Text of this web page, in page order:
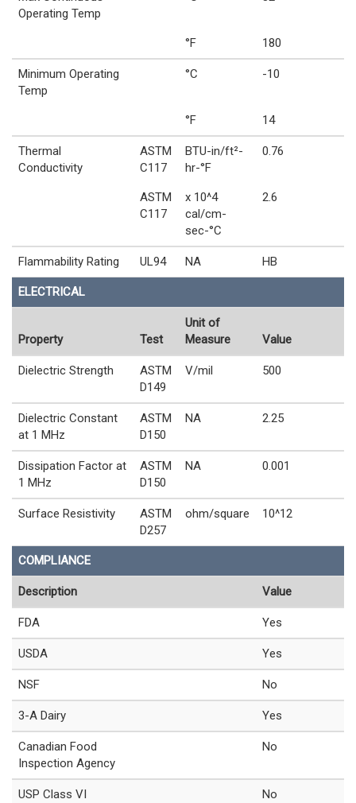
Operating Temp
°F 180
Minimum Operating
Temp
°C -10
°F 14
Thermal
Conductivity
ASTM
C117
BTU-in/ft²-
hr-°F
0.76
ASTM
C117
x 10^4
cal/cm-
sec-°C
2.6
Flammability Rating UL94 NA HB
ELECTRICAL
Property Test
Unit of
Measure
Value
Dielectric Strength
ASTM
D149
V/mil 500
Dielectric Constant
at 1 MHz
ASTM
D150
NA 2.25
Dissipation Factor at
1 MHz
ASTM
D150
NA 0.001
Surface Resistivity
ASTM
D257
ohm/square 10^12
COMPLIANCE
Description Value
FDA Yes
USDA Yes
NSF No
3-A Dairy Yes
Canadian Food
Inspection Agency
No
USP Class VI No